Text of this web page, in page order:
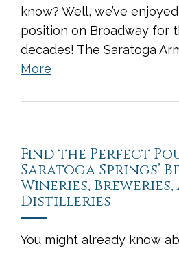
know? Well, we’ve
position on Broadway for
decades! The Saratoga
More
Find the Perfect
Saratoga Springs’
Wineries,
Distilleries
You might already know